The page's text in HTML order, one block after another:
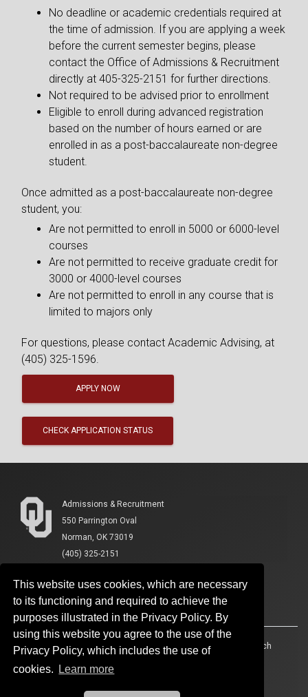
This website uses cookies, which are necessary
to its functioning and required to achieve the
purposes illustrated in the Privacy Policy. By
using this website you agree to the use of the
Privacy Policy, which includes the use of
cookies.
Learn more
No deadline or academic credentials required at
the time of admission. If you are applying a week
before the current semester begins, please
contact the Office of Admissions & Recruitment
directly at 405-325-2151 for further directions.
Not required to be advised prior to enrollment
Eligible to enroll during advanced registration
based on the number of hours earned or are
enrolled in as a post-baccalaureate non-degree
student.
Once admitted as a post-baccalaureate non-degree
student, you:
Are not permitted to enroll in 5000 or 6000-level
courses
Are not permitted to receive graduate credit for
3000 or 4000-level courses
Are not permitted to enroll in any course that is
limited to majors only
For questions, please contact Academic Advising, at
(405) 325-1596.
APPLY NOW
CHECK APPLICATION STATUS
Admissions & Recruitment
550 Parrington Oval
Norman, OK 73019
(405) 325-2151
Accessibility Sustainability HIPAA OU Job Search
Policies Legal Notices